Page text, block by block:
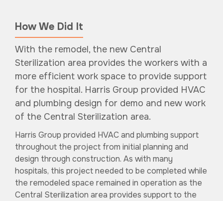
How We Did It
With the remodel, the new Central
Sterilization area provides the workers with a
more efficient work space to provide support
for the hospital. Harris Group provided HVAC
and plumbing design for demo and new work
of the Central Sterilization area.
Harris Group provided HVAC and plumbing support
throughout the project from initial planning and
design through construction. As with many
hospitals, this project needed to be completed while
the remodeled space remained in operation as the
Central Sterilization area provides support to the